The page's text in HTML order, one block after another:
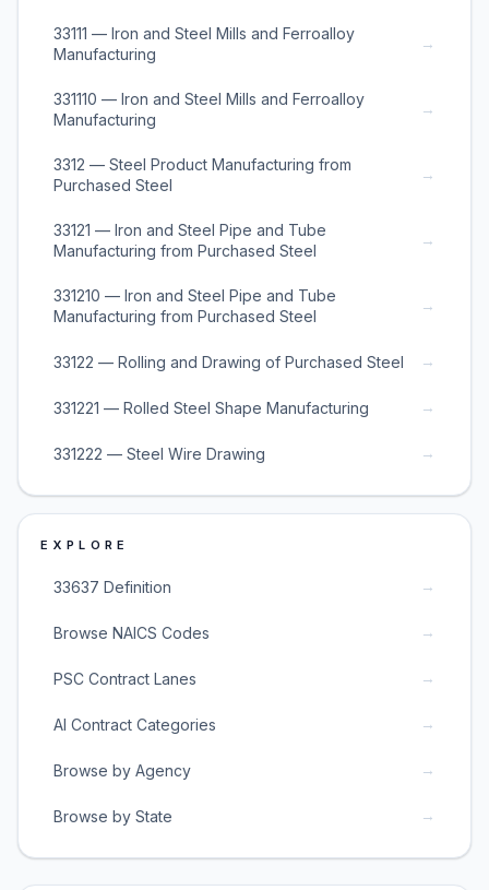
33111 — Iron and Steel Mills and Ferroalloy
Manufacturing
→
331110 — Iron and Steel Mills and Ferroalloy
Manufacturing
→
3312 — Steel Product Manufacturing from
Purchased Steel
→
33121 — Iron and Steel Pipe and Tube
Manufacturing from Purchased Steel
→
331210 — Iron and Steel Pipe and Tube
Manufacturing from Purchased Steel
→
33122 — Rolling and Drawing of Purchased Steel →
331221 — Rolled Steel Shape Manufacturing →
331222 — Steel Wire Drawing →
EXPLORE
33637 Definition →
Browse NAICS Codes →
PSC Contract Lanes →
AI Contract Categories →
Browse by Agency →
Browse by State →